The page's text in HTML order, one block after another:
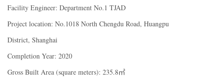
Facility Engineer: Department No.1 TJAD
Project location: No.1018 North Chengdu Road, Huangpu
District, Shanghai
Completion Year: 2020
Gross Built Area (square meters): 235.8㎡